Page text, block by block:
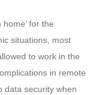
for the
situations, most
to work in the
in remote
data security when